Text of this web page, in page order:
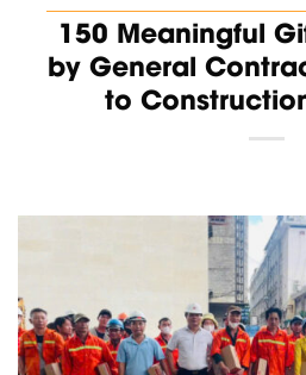
150 Meaningful
by General
to